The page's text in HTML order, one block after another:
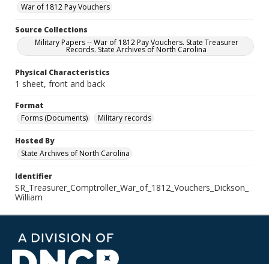
War of 1812 Pay Vouchers
Source Collections
Military Papers -- War of 1812 Pay Vouchers. State Treasurer
Records. State Archives of North Carolina
Physical Characteristics
1 sheet, front and back
Format
Forms (Documents)
Military records
Hosted By
State Archives of North Carolina
Identifier
SR_Treasurer_Comptroller_War_of_1812_Vouchers_Dickson_
William